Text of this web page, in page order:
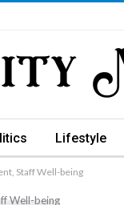
Lifestyle
Staff Well-being